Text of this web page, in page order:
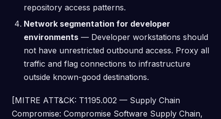
repository access patterns.
Network segmentation for developer
environments — Developer workstations should
not have unrestricted outbound access. Proxy all
traffic and flag connections to infrastructure
outside known-good destinations.
[MITRE ATT&CK: T1195.002 — Supply Chain
Compromise: Compromise Software Supply Chain,